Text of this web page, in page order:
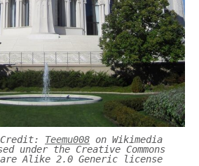
Credit: Teemu008 on Wikimedia
under the Creative Commons
Alike 2.0 Generic license